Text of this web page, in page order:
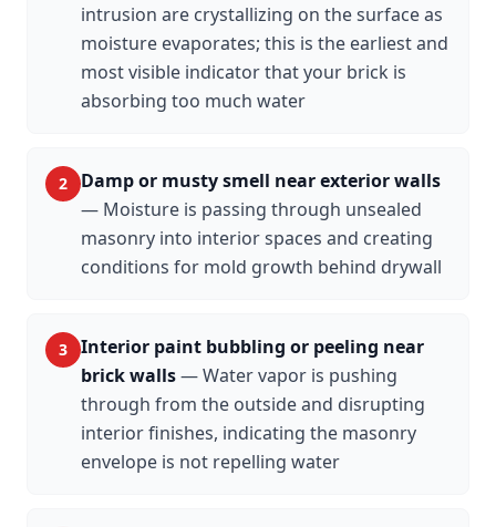
intrusion are crystallizing on the surface as
moisture evaporates; this is the earliest and
most visible indicator that your brick is
absorbing too much water
2
Damp or musty smell near exterior walls
— Moisture is passing through unsealed
masonry into interior spaces and creating
conditions for mold growth behind drywall
3
Interior paint bubbling or peeling near
brick walls—Water vapor is pushing
through from the outside and disrupting
interior finishes, indicating the masonry
envelope is not repelling water